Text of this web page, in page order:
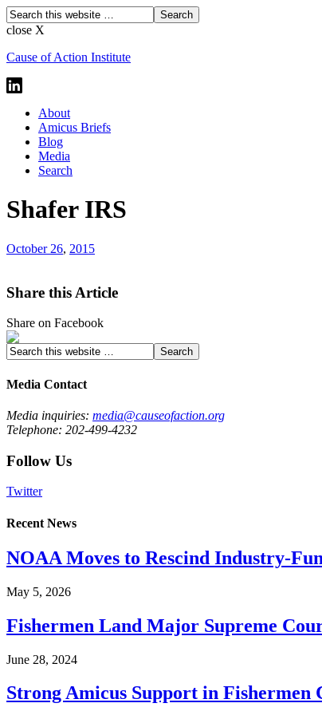
close X
Cause of Action Institute
About
Amicus Briefs
Blog
Media
Search
Shafer IRS
October 26, 2015
Share this Article
Share on Facebook
Media Contact
Media inquiries: media@causeofaction.org
Telephone: 202-499-4232
Follow Us
Twitter
Recent News
NOAA Moves to Rescind Industry-
May 5, 2026
Fishermen Land Major Supreme
June 28, 2024
Strong Amicus Support in Fishermen